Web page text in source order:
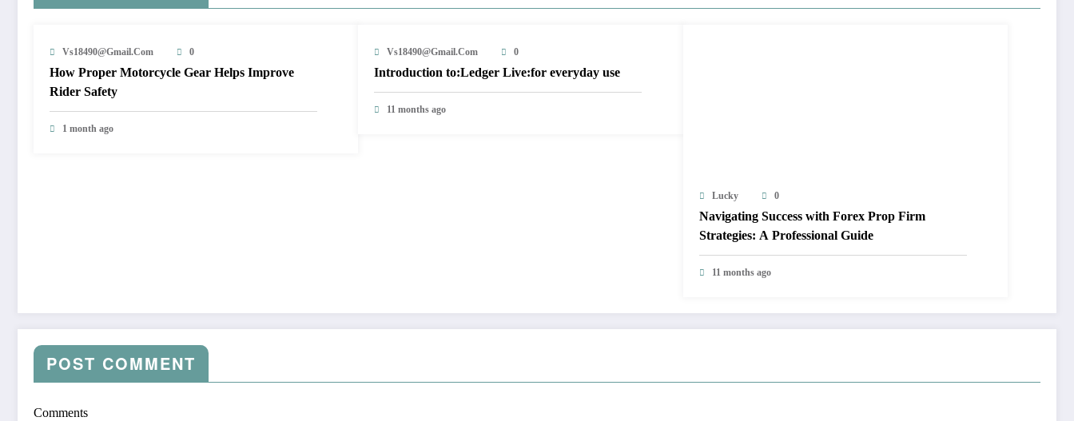
Vs18490@gmail.com 0
How Proper Motorcycle Gear Helps Improve
Rider Safety
1 month ago
Vs18490@gmail.com 0
Introduction to:Ledger Live:for everyday use
11 months ago
Lucky 0
Navigating Success with Forex Prop Firm
Strategies: A Professional Guide
11 months ago
POST COMMENT
Comments